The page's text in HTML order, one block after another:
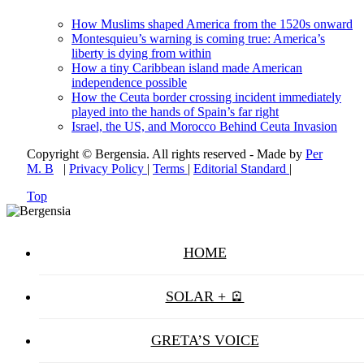
How Muslims shaped America from the 1520s onward
Montesquieu’s warning is coming true: America’s
liberty is dying from within
How a tiny Caribbean island made American
independence possible
How the Ceuta border crossing incident immediately
played into the hands of Spain’s far right
Israel, the US, and Morocco Behind Ceuta Invasion
Copyright © Bergensia. All rights reserved - Made by Per
M. B
Privacy Policy Terms Editorial Standard
Top
HOME
SOLAR + 🪫
GRETA’S VOICE